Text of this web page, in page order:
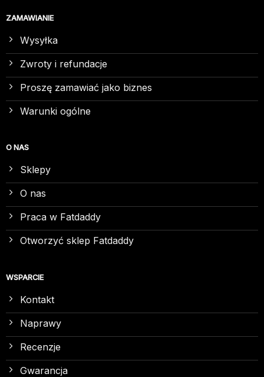
ZAMAWIANIE
Wysyłka
Zwroty i refundacje
Proszę zamawiać jako biznes
Warunki ogólne
O NAS
Sklepy
O nas
Praca w Fatdaddy
Otworzyć sklep Fatdaddy
WSPARCIE
Kontakt
Naprawy
Recenzje
Gwarancja